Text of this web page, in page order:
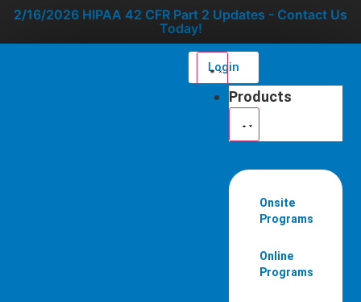
2/16/2026 HIPAA 42 CFR Part 2 Updates - Contact Us
Today!
Login
Products
Onsite
Programs
Online
Programs